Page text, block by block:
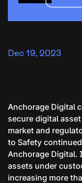
Dec 19, 2023
Anchorage Digital
secure digital
market and
to Safety
Anchorage Digital.
assets under
increasing more